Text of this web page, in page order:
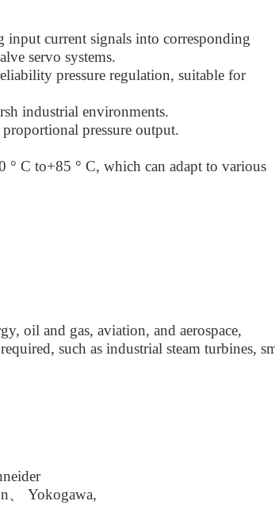
current signals into corresponding
servo systems.
pressure regulation, suitable for
industrial environments.
pressure output.
° C to+85 ° C, which can adapt to various
oil and gas, aviation, and aerospace,
such as industrial steam turbines,
、 Yokogawa,